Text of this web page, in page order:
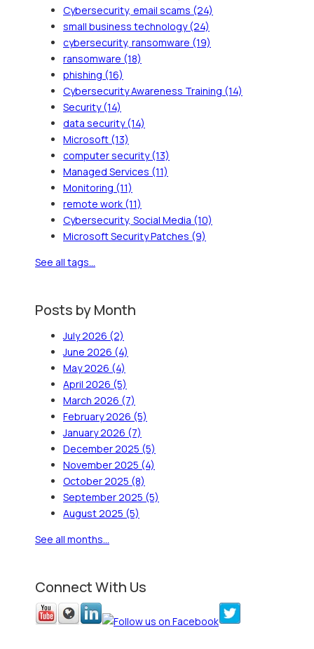
Cybersecurity, email scams (24)
small business technology(24)
cybersecurity, ransomware (19)
ransomware (18)
phishing (16)
Cybersecurity Awareness Training (14)
Security(14)
data security(14)
Microsoft (13)
computer security(13)
Managed Services (11)
Monitoring (11)
remote work (11)
Cybersecurity, Social Media (10)
Microsoft Security Patches (9)
See all tags...
Posts by Month
July 2026 (2)
June 2026 (4)
May 2026 (4)
April 2026 (5)
March 2026 (7)
February 2026 (5)
January 2026 (7)
December 2025 (5)
November 2025 (4)
October 2025 (8)
September 2025 (5)
August 2025 (5)
See all months...
Connect With Us